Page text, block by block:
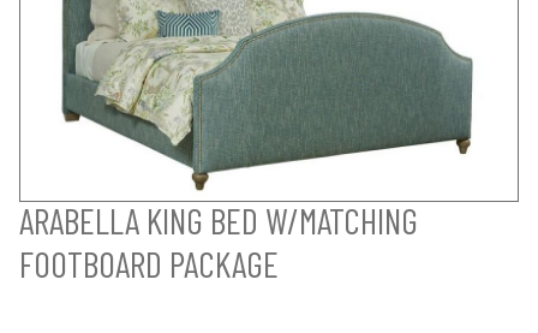
ARABELLA KING BED W/MATCHING
FOOTBOARD PACKAGE